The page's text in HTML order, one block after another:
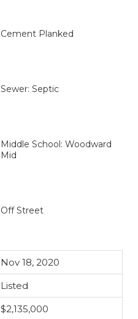
Cement Planked
Sewer: Septic
Middle School: Woodward
Mid
Off Street
Nov 18, 2020
Listed
$2,135,000